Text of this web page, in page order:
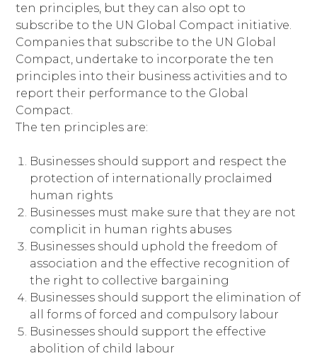
ten principles, but they can also opt to
subscribe to the UN Global Compact initiative.
Companies that subscribe to the UN Global
Compact, undertake to incorporate the ten
principles into their business activities and to
report their performance to the Global
Compact.
The ten principles are:
Businesses should support and respect the
protection of internationally proclaimed
human rights
Businesses must make sure that they are not
complicit in human rights abuses
Businesses should uphold the freedom of
association and the effective recognition of
the right to collective bargaining
Businesses should support the elimination of
all forms of forced and compulsory labour
Businesses should support the effective
abolition of child labour